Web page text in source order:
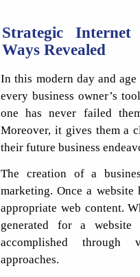
Strategic
Ways Revealed
In this modern day and
every business owner’s
one has never failed
Moreover, it gives them a
their future business
The creation of a
marketing. Once a
appropriate web content.
generated for a
accomplished through
approaches.